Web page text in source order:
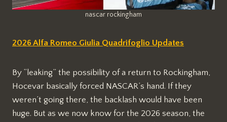
nascar rockingham
2026 Alfa Romeo Giulia Quadrifoglio Updates
By “leaking” the possibility of a return to Rockingham,
Hocevar basically forced NASCAR’s hand. If they
weren’t going there, the backlash would have been
huge. But as we now know for the 2026 season, the